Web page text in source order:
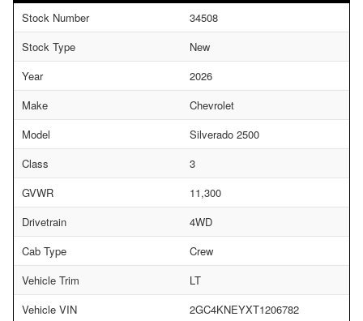
Stock Number
34508
Stock Type
New
Year
2026
Make
Chevrolet
Model
Silverado 2500
Class
3
GVWR
11,300
Drivetrain
4WD
Cab Type
Crew
Vehicle Trim
LT
Vehicle VIN
2GC4KNEYXT1206782